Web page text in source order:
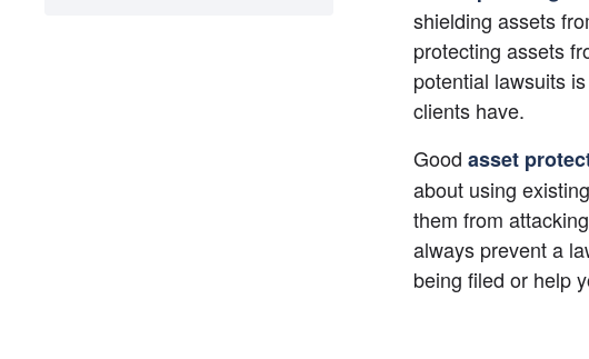
shielding assets
protecting assets
potential lawsuits
clients have.
Good asset
about using
them from
always prevent a
being filed or help